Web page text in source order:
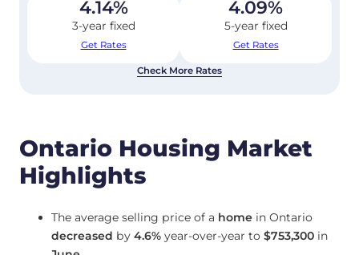
4.14%
3-year fixed
Get Rates
4.09%
5-year fixed
Get Rates
Check More Rates
Ontario Housing Market
Highlights
The average selling price of a home in Ontario
decreased by 4.6% year-over-year to $753,300 in